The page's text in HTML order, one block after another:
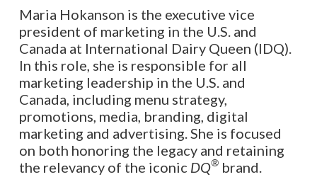
Maria Hokanson is the executive vice
president of marketing in the U.S. and
Canada at International Dairy Queen (IDQ).
In this role, she is responsible for all
marketing leadership in the U.S. and
Canada, including menu strategy,
promotions, media, branding, digital
marketing and advertising. She is focused
on both honoring the legacy and retaining
the relevancy of the iconic DQ®brand.